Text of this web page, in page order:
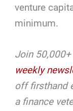
venture
minimum.
Join
weekly
off firsthand
a finance